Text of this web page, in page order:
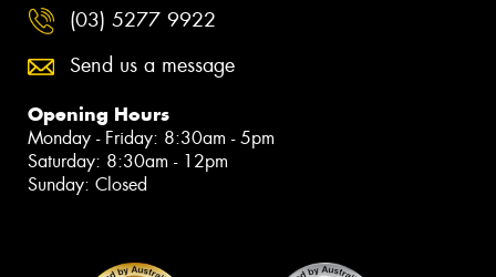
(03) 5277 9922
Send us a message
Opening Hours
Monday - Friday: 8:30am - 5pm
Saturday: 8:30am - 12pm
Sunday: Closed